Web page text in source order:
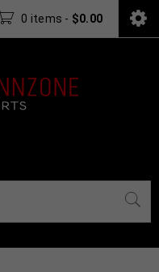
0 items - $0.00